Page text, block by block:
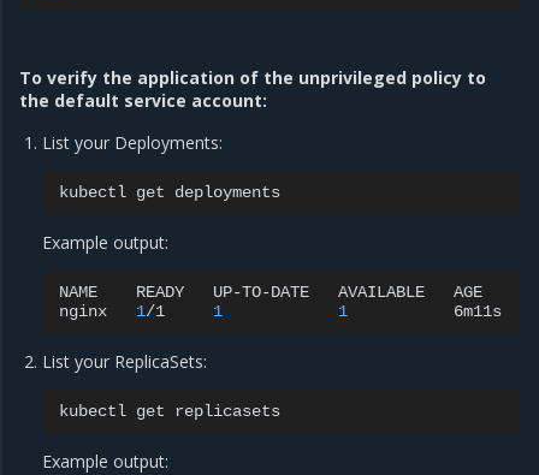
To verify the application of the unprivileged policy to
the default service account:
List your Deployments:
kubectl get
Example output:
NAME READY UP-TO-DATE AVAILABLE
AGE
nginx
1/1 1 1
List your ReplicaSets:
kubectl get
Example output: